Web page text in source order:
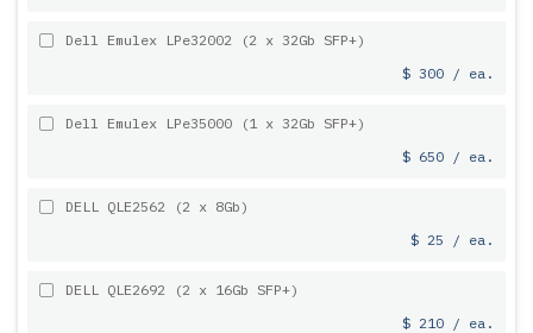
Dell Emulex LPe32002 (2 x 32Gb SFP+)
$ 300 / ea.
Dell Emulex LPe35000 (1 x 32Gb SFP+)
$ 650 / ea.
DELL QLE2562 (2 x 8Gb)
$ 25 / ea.
DELL QLE2692 (2 x 16Gb SFP+)
$ 210 / ea.